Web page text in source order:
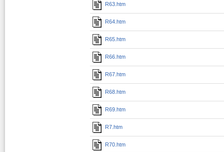
R63.htm
R64.htm
R65.htm
R66.htm
R67.htm
R68.htm
R69.htm
R7.htm
R70.htm